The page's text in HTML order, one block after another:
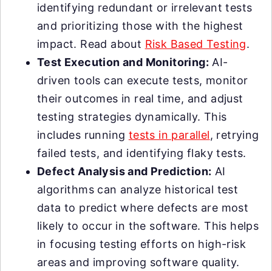
identifying redundant or irrelevant tests
and prioritizing those with the highest
impact. Read about Risk Based Testing.
Test Execution and Monitoring: AI-
driven tools can execute tests, monitor
their outcomes in real time, and adjust
testing strategies dynamically. This
includes running tests in parallel, retrying
failed tests, and identifying flaky tests.
Defect Analysis and Prediction: AI
algorithms can analyze historical test
data to predict where defects are most
likely to occur in the software. This helps
in focusing testing efforts on high-risk
areas and improving software quality.